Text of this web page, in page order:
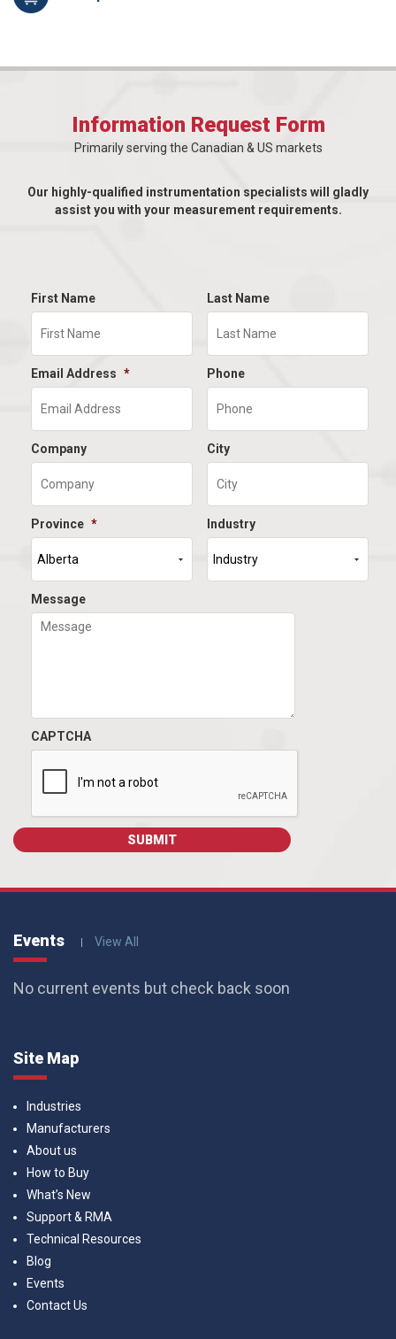
Information Request Form
Primarily serving the Canadian & US markets
Our highly-qualified instrumentation specialists will gladly
assist you with your measurement requirements.
First Name Last Name
Email Address * Phone
Company City
Province * Industry
Message
CAPTCHA
Events View All
No current events but check back soon
Site Map
Industries
Manufacturers
About us
How to Buy
What’s New
Support & RMA
Technical Resources
Blog
Events
Contact Us